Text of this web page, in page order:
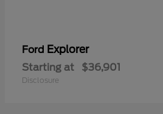
Ford Explorer
Starting at $36,901
Disclosure